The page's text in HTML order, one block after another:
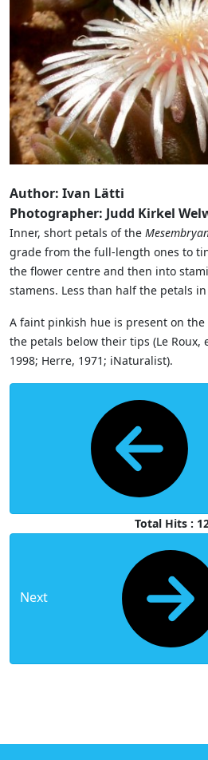
Author: Ivan Lätti
Photographer: Judd Kirkel
Inner, short petals of the
grade from the full-length ones to
the flower centre and then into
stamens. Less than half the petals
A faint pinkish hue is present on
the petals below their tips (Le Roux,
1998; Herre, 1971; iNaturalist).
Total Hits :
Next